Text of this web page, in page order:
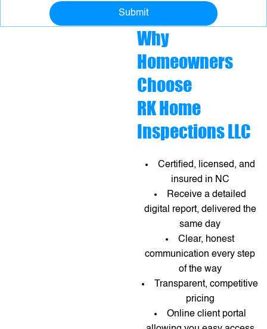
Submit
Why
Homeowners
Choose
RK Home
Inspections LLC
Certified, licensed, and
insured in NC
Receive a detailed
digital report, delivered the
same day
Clear, honest
communication every step
of the way
Transparent, competitive
pricing
Online client portal